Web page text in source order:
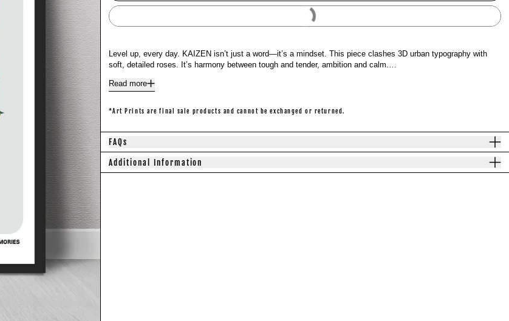
Level up, every day. KAIZEN isn’t just a word—it’s a mindset. This piece clashes 3D urban typography with
soft, detailed roses. It’s harmony between tough and tender, ambition and calm.…
Read more
*Art Prints are final sale products and cannot be exchanged or returned.
FAQs
Additional Information